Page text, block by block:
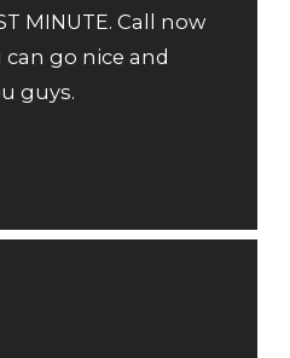
MINUTE. Call now
go nice and
guys.